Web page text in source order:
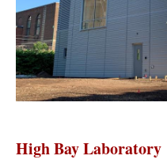
High Bay Laboratory